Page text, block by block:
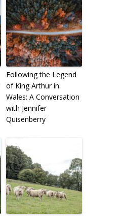
Following the Legend
of King Arthur in
Wales: A Conversation
with Jennifer
Quisenberry